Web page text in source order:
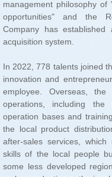
acquisition system.